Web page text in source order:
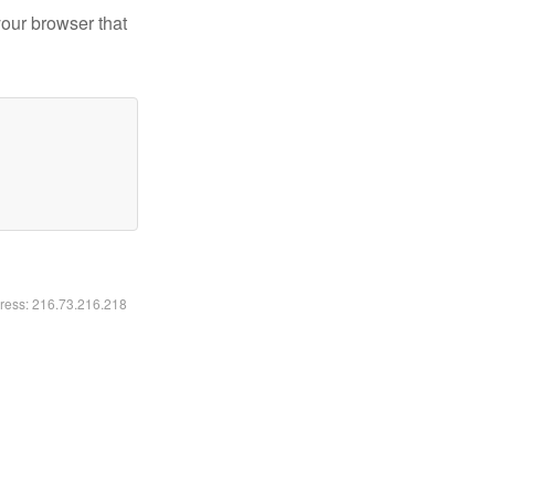
browser that
216.73.216.218